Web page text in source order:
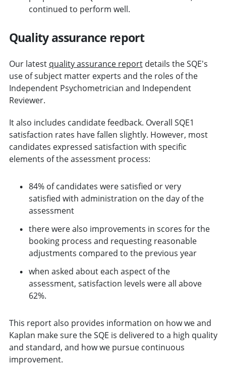
continued to perform well.
Quality assurance report
Our latest quality assurance reportdetails the SQE's
use of subject matter experts and the roles of the
Independent Psychometrician and Independent
Reviewer.
It also includes candidate feedback. Overall SQE1
satisfaction rates have fallen slightly. However, most
candidates expressed satisfaction with specific
elements of the assessment process:
84% of candidates were satisfied or very
satisfied with administration on the day of the
assessment
there were also improvements in scores for the
booking process and requesting reasonable
adjustments compared to the previous year
when asked about each aspect of the
assessment, satisfaction levels were all above
62%.
This report also provides information on how we and
Kaplan make sure the SQE is delivered to a high quality
and standard, and how we pursue continuous
improvement.